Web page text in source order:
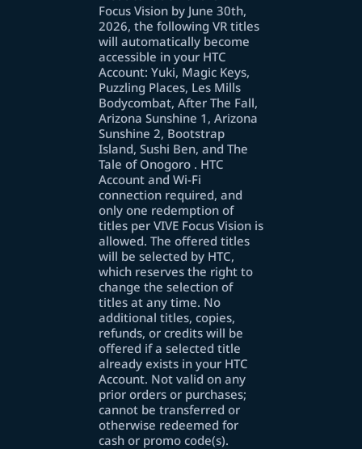
Focus Vision by June 30th,
2026, the following VR titles
will automatically become
accessible in your HTC
Account: Yuki, Magic Keys,
Puzzling Places, Les Mills
Bodycombat, After The Fall,
Arizona Sunshine 1, Arizona
Sunshine 2, Bootstrap
Island, Sushi Ben, and The
Tale of Onogoro . HTC
Account and Wi-Fi
connection required, and
only one redemption of
titles per VIVE Focus Vision is
allowed. The offered titles
will be selected by HTC,
which reserves the right to
change the selection of
titles at any time. No
additional titles, copies,
refunds, or credits will be
offered if a selected title
already exists in your HTC
Account. Not valid on any
prior orders or purchases;
cannot be transferred or
otherwise redeemed for
cash or promo code(s).